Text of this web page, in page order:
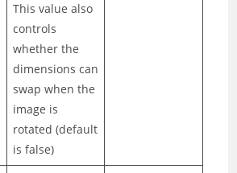
This value also
controls
whether the
dimensions can
swap when the
image is
rotated (default
is false)